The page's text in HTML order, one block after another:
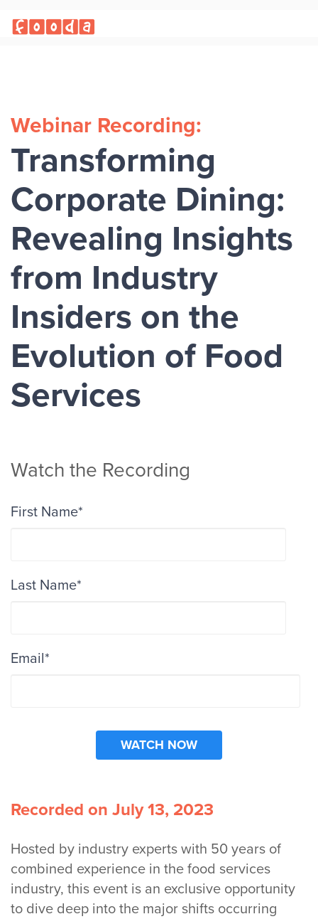
Webinar Recording:
Transforming
Corporate Dining:
Revealing Insights
from Industry
Insiders on the
Evolution of Food
Services
Watch the Recording
First Name*
Last Name*
Email*
Recorded on July 13, 2023
Hosted by industry experts with 50 years of
combined experience in the food services
industry, this event is an exclusive opportunity
to dive deep into the major shifts occurring